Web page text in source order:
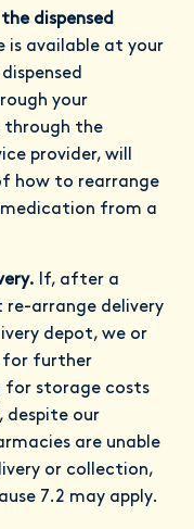
dispensed
is available at your
your
through the
provider, will
how to rearrange
medication from a
If, after a
re-arrange delivery
depot, we or
for further
for storage costs
despite our
are unable
or collection,
7.2 may apply.